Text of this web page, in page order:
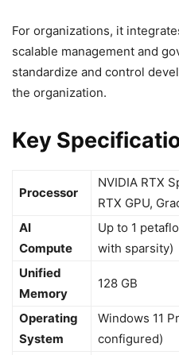
For organizations, it
scalable management and
standardize and control
the organization.
Key
Processor
NVIDIA RTX
RTX GPU,
AI
Compute
Up to 1
with sparsity)
Unified
Memory
128 GB
Operating
System
Windows 11
configured)